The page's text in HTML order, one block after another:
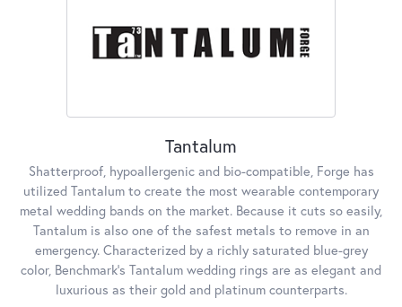
Tantalum
Shatterproof, hypoallergenic and bio-compatible, Forge has
utilized Tantalum to create the most wearable contemporary
metal wedding bands on the market. Because it cuts so easily,
Tantalum is also one of the safest metals to remove in an
emergency. Characterized by a richly saturated blue-grey
color, Benchmark's Tantalum wedding rings are as elegant and
luxurious as their gold and platinum counterparts.